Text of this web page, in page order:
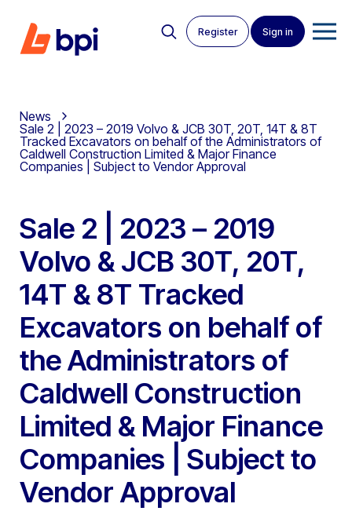
Register Sign in
News
Sale 2 | 2023 – 2019 Volvo & JCB 30T, 20T, 14T & 8T
Tracked Excavators on behalf of the Administrators of
Caldwell Construction Limited & Major Finance
Companies | Subject to Vendor Approval
Sale 2 | 2023 – 2019
Volvo & JCB 30T, 20T,
14T & 8T Tracked
Excavators on behalf of
the Administrators of
Caldwell Construction
Limited & Major Finance
Companies | Subject to
Vendor Approval